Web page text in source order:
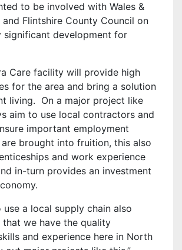
to be involved with Wales &
and Flintshire County Council on
significant development for
Care facility will provide high
for the area and bring a solution
living. On a major project like
aim to use local contractors and
important employment
brought into fruition, this also
and work experience
in-turn provides an investment
use a local supply chain also
that we have the quality
and experience here in North